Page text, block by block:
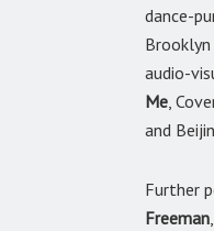
dance-
audio-
Me,
and
Further
Freeman,